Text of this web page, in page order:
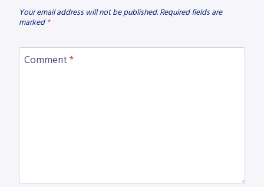
Your email address will not be published. Required fields are
marked *
Comment *